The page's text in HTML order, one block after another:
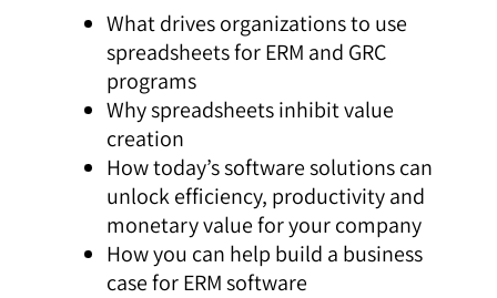
What drives organizations to use
spreadsheets for ERM and GRC
programs
Why spreadsheets inhibit value
creation
How today’s software solutions can
unlock efficiency, productivity and
monetary value for your company
How you can help build a business
case for ERM software